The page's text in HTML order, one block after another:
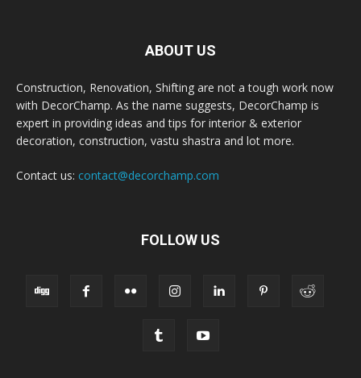
ABOUT US
Construction, Renovation, Shifting are not a tough work now
with DecorChamp. As the name suggests, DecorChamp is
expert in providing ideas and tips for interior & exterior
decoration, construction, vastu shastra and lot more.
Contact us: contact@decorchamp.com
FOLLOW US